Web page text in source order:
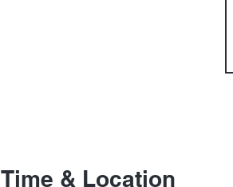
Time & Location